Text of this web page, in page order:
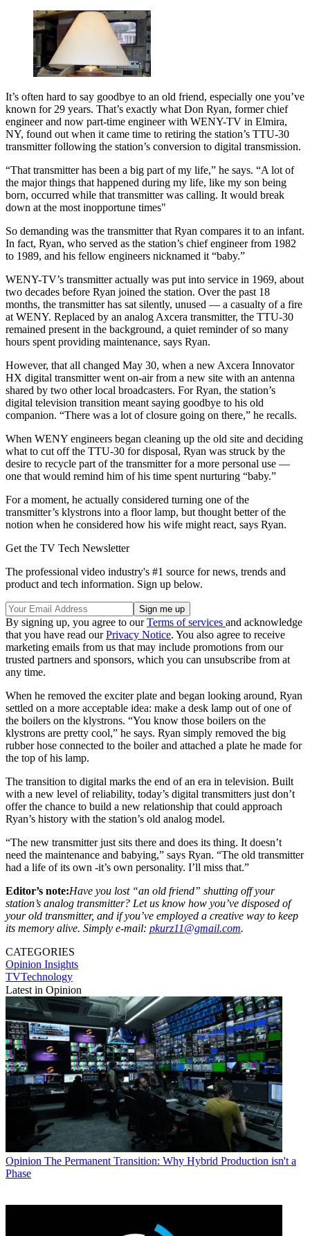
It’s often hard to say goodbye to an old friend, especially one you’ve
known for 29 years. That’s exactly what Don Ryan, former chief
engineer and now part-time engineer with WENY-TV in Elmira,
NY, found out when it came time to retiring the station’s TTU-30
transmitter following the station’s conversion to digital transmission.
“That transmitter has been a big part of my life,” he says. “A lot of
the major things that happened during my life, like my son being
born, occurred while that transmitter was calling. It would break
down at the most inopportune times"
So demanding was the transmitter that Ryan compares it to an infant.
In fact, Ryan, who served as the station’s chief engineer from 1982
to 1989, and his fellow engineers nicknamed it “baby.”
WENY-TV’s transmitter actually was put into service in 1969, about
two decades before Ryan joined the station. Over the past 18
months, the transmitter has sat silently, unused — a casualty of a fire
at WENY. Replaced by an analog Axcera transmitter, the TTU-30
remained present in the background, a quiet reminder of so many
hours spent providing maintenance, says Ryan.
However, that all changed May 30, when a new Axcera Innovator
HX digital transmitter went on-air from a new site with an antenna
shared by two other local broadcasters. For Ryan, the station’s
digital television transition meant saying goodbye to his old
companion. “There was a lot of closure going on there,” he recalls.
When WENY engineers began cleaning up the old site and deciding
what to cut off the TTU-30 for disposal, Ryan was struck by the
desire to recycle part of the transmitter for a more personal use —
one that would remind him of his time spent nurturing “baby.”
For a moment, he actually considered turning one of the
transmitter’s klystrons into a floor lamp, but thought better of the
notion when he considered how his wife might react, says Ryan.
Get the TV Tech Newsletter
The professional video industry's #1 source for news, trends and
product and tech information. Sign up below.
By signing up, you agree to ourTerms of services and acknowledge
that you have read ourPrivacy Notice. You also agree to receive
marketing emails from us that may include promotions from our
trusted partners and sponsors, which you can unsubscribe from at
any time.
When he removed the exciter plate and began looking around, Ryan
settled on a more acceptable idea: make a desk lamp out of one of
the boilers on the klystrons. “You know those boilers on the
klystrons are pretty cool,” he says. Ryan simply removed the big
rubber hose connected to the boiler and attached a plate he made for
the top of his lamp.
The transition to digital marks the end of an era in television. Built
with a new level of reliability, today’s digital transmitters just don’t
offer the chance to build a new relationship that could approach
Ryan’s history with the station’s old analog model.
“The new transmitter just sits there and does its thing. It doesn’t
need the maintenance and babying,” says Ryan. “The old transmitter
had a life of its own -it’s own personality. I’ll miss that.”
Editor’s note:Have you lost “an old friend” shutting off your
station’s analog transmitter? Let us know how you’ve disposed of
your old transmitter, and if you’ve employed a creative way to keep
its memory alive. Simply e-mail: pkurz11@gmail.com.
CATEGORIES
Opinion Insights
TVTechnology
Latest in Opinion
Opinion The Permanent Transition: Why Hybrid Production isn't a
Phase